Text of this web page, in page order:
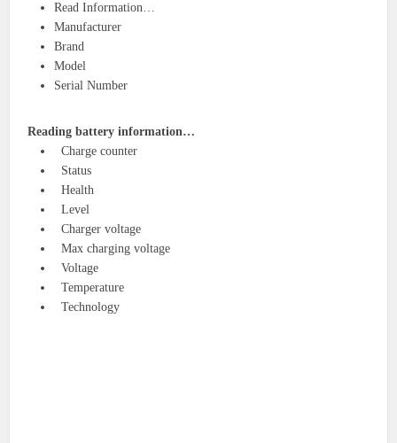
Read Information…
Manufacturer
Brand
Model
Serial Number
Reading battery information…
Charge counter
Status
Health
Level
Charger voltage
Max charging voltage
Voltage
Temperature
Technology